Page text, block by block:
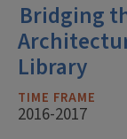
Bridging
Library
TIME FRAME
2016-2017